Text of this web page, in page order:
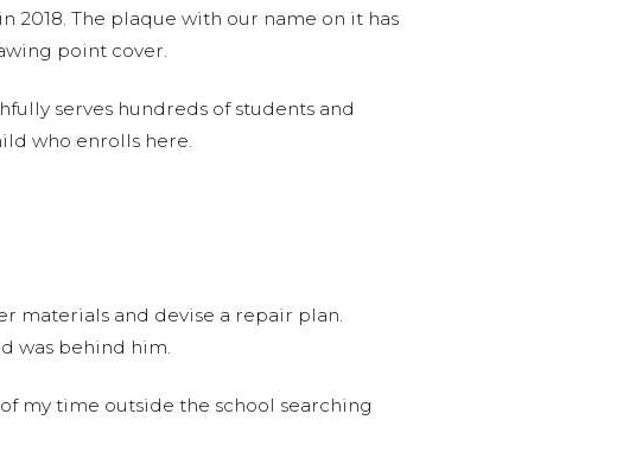
2018. The plaque with our name on it has
point cover.
serves hundreds of students and
who enrolls here.
materials and devise a repair plan.
was behind him.
my time outside the school searching